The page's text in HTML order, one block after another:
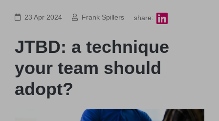
23 Apr 2024 Frank Spillers share:
JTBD: a technique
your team should
adopt?